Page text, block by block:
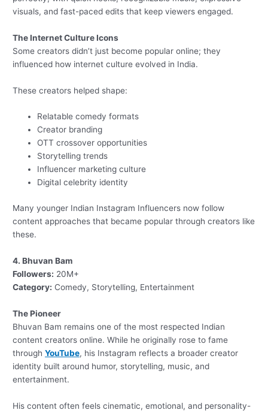
visuals, and fast-paced edits that keep viewers engaged.
The Internet Culture Icons
Some creators didn’t just become popular online; they
influenced how internet culture evolved in India.
These creators helped shape:
Relatable comedy formats
Creator branding
OTT crossover opportunities
Storytelling trends
Influencer marketing culture
Digital celebrity identity
Many younger Indian Instagram Influencers now follow
content approaches that became popular through creators like
these.
4. Bhuvan Bam
Followers: 20M+
Category: Comedy, Storytelling, Entertainment
The Pioneer
Bhuvan Bam remains one of the most respected Indian
content creators online. While he originally rose to fame
throughYouTube, his Instagram reflects a broader creator
identity built around humor, storytelling, music, and
entertainment.
His content often feels cinematic, emotional, and personality-